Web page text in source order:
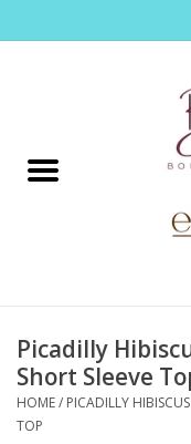
Home
Footwear / Accessories
Bath / Body
Picadilly
Short Sleeve
HOME/ PICADILLY
TOP